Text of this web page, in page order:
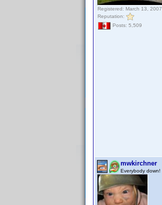
Registered: March 13, 2007
Reputation:
Posts: 5,509
mwkirchner
Everybody down!